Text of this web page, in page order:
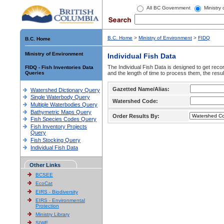
All BC Government Ministry
B.C. Home
Ministry of Environment
FIDQ - Fish Inventories Data
Queries
Watershed Dictionary Query
Single Waterbody Query
Multiple Waterbodies Query
Bathymetric Maps Query
Fish Species Codes Query
Fish Inventory Projects
Query
Fish Stocking Query
Individual Fish Data
Other Links
BCSEE
EcoCat
EIRS - Biodiversity
EIRS - Environmental
Protection
Ministry Library
SIWE
B.C. Home > Ministry of Environment > FIDQ
Individual Fish Data
The Individual Fish Data is designed to get
and the length of time to process them, the
Gazetted Name/Alias:
Watershed Code:
Order Results By: